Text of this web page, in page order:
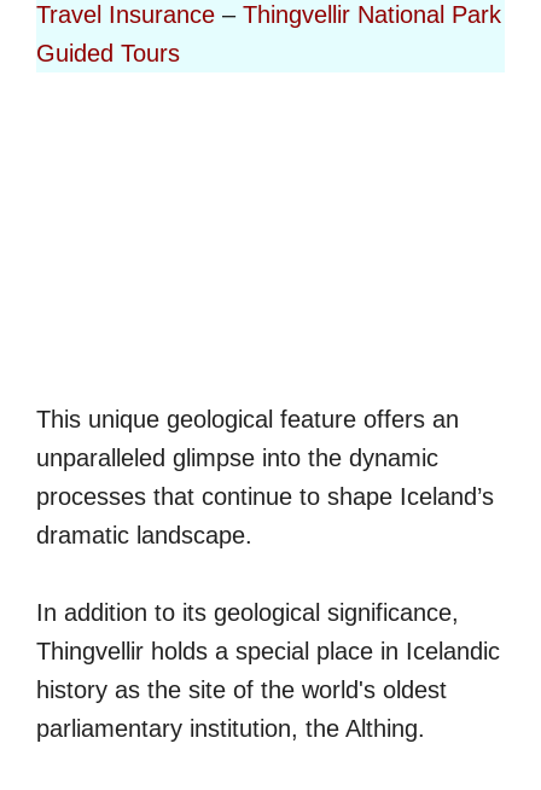
Travel Insurance – Thingvellir National Park
Guided Tours
This unique geological feature offers an
unparalleled glimpse into the dynamic
processes that continue to shape Iceland’s
dramatic landscape.
In addition to its geological significance,
Thingvellir holds a special place in Icelandic
history as the site of the world's oldest
parliamentary institution, the Althing.